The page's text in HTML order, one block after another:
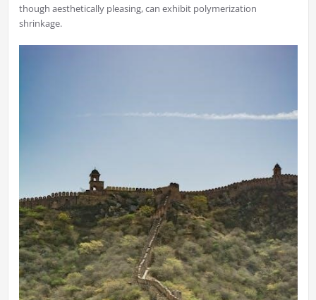
though aesthetically pleasing, can exhibit polymerization
shrinkage.